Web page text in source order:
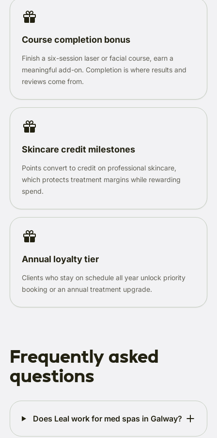
Course completion bonus
Finish a six-session laser or facial course, earn a
meaningful add-on. Completion is where results and
reviews come from.
Skincare credit milestones
Points convert to credit on professional skincare,
which protects treatment margins while rewarding
spend.
Annual loyalty tier
Clients who stay on schedule all year unlock priority
booking or an annual treatment upgrade.
Frequently asked
questions
Does Leal work for med spas in Galway?